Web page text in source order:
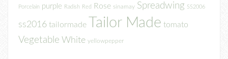
Porcelain purple Radish Red Rose sinamay Spreadwing SS2006
ss2016 tailormade Tailor Made tomato
Vegetable White yellowpepper